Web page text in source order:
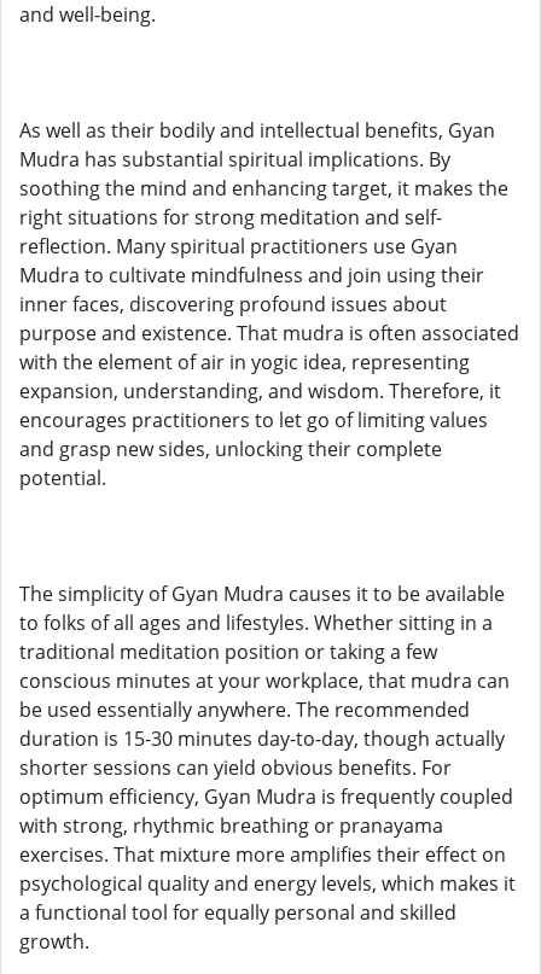
and well-being.
As well as their bodily and intellectual benefits, Gyan
Mudra has substantial spiritual implications. By
soothing the mind and enhancing target, it makes the
right situations for strong meditation and self-
reflection. Many spiritual practitioners use Gyan
Mudra to cultivate mindfulness and join using their
inner faces, discovering profound issues about
purpose and existence. That mudra is often associated
with the element of air in yogic idea, representing
expansion, understanding, and wisdom. Therefore, it
encourages practitioners to let go of limiting values
and grasp new sides, unlocking their complete
potential.
The simplicity of Gyan Mudra causes it to be available
to folks of all ages and lifestyles. Whether sitting in a
traditional meditation position or taking a few
conscious minutes at your workplace, that mudra can
be used essentially anywhere. The recommended
duration is 15-30 minutes day-to-day, though actually
shorter sessions can yield obvious benefits. For
optimum efficiency, Gyan Mudra is frequently coupled
with strong, rhythmic breathing or pranayama
exercises. That mixture more amplifies their effect on
psychological quality and energy levels, which makes it
a functional tool for equally personal and skilled
growth.